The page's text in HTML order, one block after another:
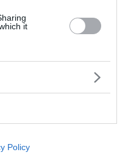
it
Policy
Veter:
Padavine:0 mm